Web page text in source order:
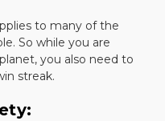
to many of the
So while you are
you also need to
streak.